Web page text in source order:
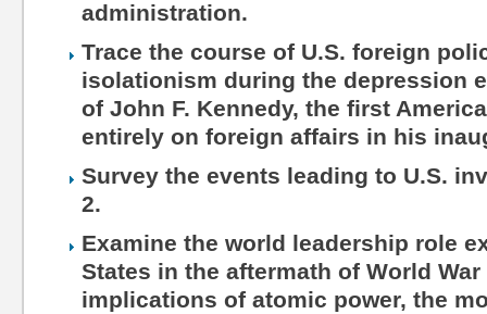
administration.
Trace the course of U.S. foreign
isolationism during the depression
of John F. Kennedy, the first
entirely on foreign affairs in his
Survey the events leading to U.S.
2.
Examine the world leadership role
States in the aftermath of World
implications of atomic power, the